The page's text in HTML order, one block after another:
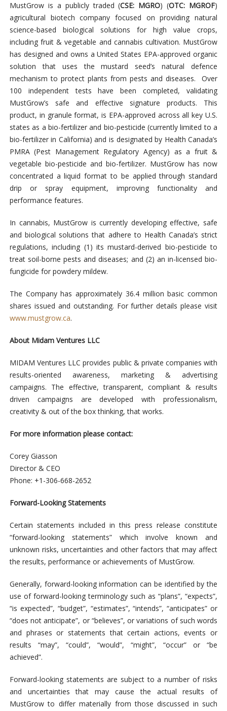
MustGrow is a publicly traded (CSE: MGRO) (OTC: MGROF)
agricultural biotech company focused on providing natural
science-based biological solutions for high value crops,
including fruit & vegetable and cannabis cultivation. MustGrow
has designed and owns a United States EPA-approved organic
solution that uses the mustard seed’s natural defence
mechanism to protect plants from pests and diseases. Over
100 independent tests have been completed, validating
MustGrow’s safe and effective signature products. This
product, in granule format, is EPA-approved across all key U.S.
states as a bio-fertilizer and bio-pesticide (currently limited to a
bio-fertilizer in California) and is designated by Health Canada’s
PMRA (Pest Management Regulatory Agency) as a fruit &
vegetable bio-pesticide and bio-fertilizer. MustGrow has now
concentrated a liquid format to be applied through standard
drip or spray equipment, improving functionality and
performance features.
In cannabis, MustGrow is currently developing effective, safe
and biological solutions that adhere to Health Canada’s strict
regulations, including (1) its mustard-derived bio-pesticide to
treat soil-borne pests and diseases; and (2) an in-licensed bio-
fungicide for powdery mildew.
The Company has approximately 36.4 million basic common
shares issued and outstanding. For further details please visit
www.mustgrow.ca.
About Midam Ventures LLC
MIDAM Ventures LLC provides public & private companies with
results-oriented awareness, marketing & advertising
campaigns. The effective, transparent, compliant & results
driven campaigns are developed with professionalism,
creativity & out of the box thinking, that works.
For more information please contact:
Corey Giasson
Director & CEO
Phone: +1-306-668-2652
Forward-Looking Statements
Certain statements included in this press release constitute
“forward-looking statements” which involve known and
unknown risks, uncertainties and other factors that may affect
the results, performance or achievements of MustGrow.
Generally, forward-looking information can be identified by the
use of forward-looking terminology such as “plans”, “expects”,
“is expected”, “budget”, “estimates”, “intends”, “anticipates” or
“does not anticipate”, or “believes”, or variations of such words
and phrases or statements that certain actions, events or
results “may”, “could”, “would”, “might”, “occur” or “be
achieved”.
Forward-looking statements are subject to a number of risks
and uncertainties that may cause the actual results of
MustGrow to differ materially from those discussed in such